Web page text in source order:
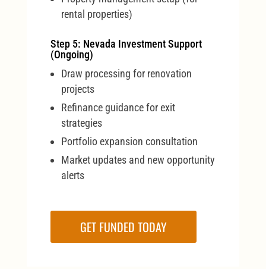
rental properties)
Step 5: Nevada Investment Support
(Ongoing)
Draw processing for renovation
projects
Refinance guidance for exit
strategies
Portfolio expansion consultation
Market updates and new opportunity
alerts
GET FUNDED TODAY